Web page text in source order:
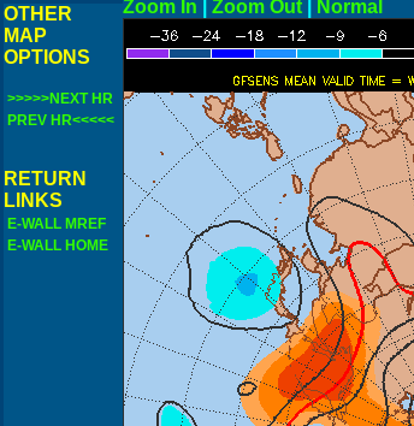
OTHER
MAP
OPTIONS
>>>>>NEXT HR
PREV HR<<<<<
RETURN
LINKS
E-WALL MREF
E-WALL HOME
Zoom In Zoom Out